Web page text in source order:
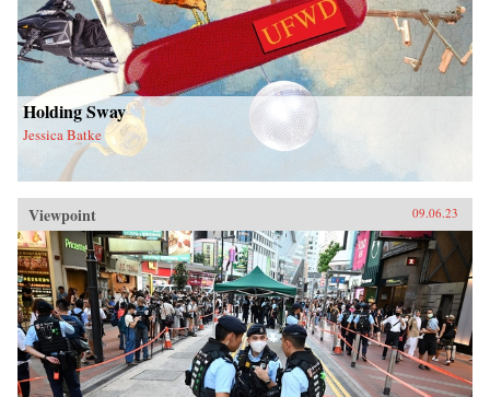
Holding Sway
Jessica Batke
Viewpoint 09.06.23